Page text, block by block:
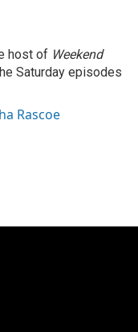
host of Weekend
Saturday episodes
Rascoe